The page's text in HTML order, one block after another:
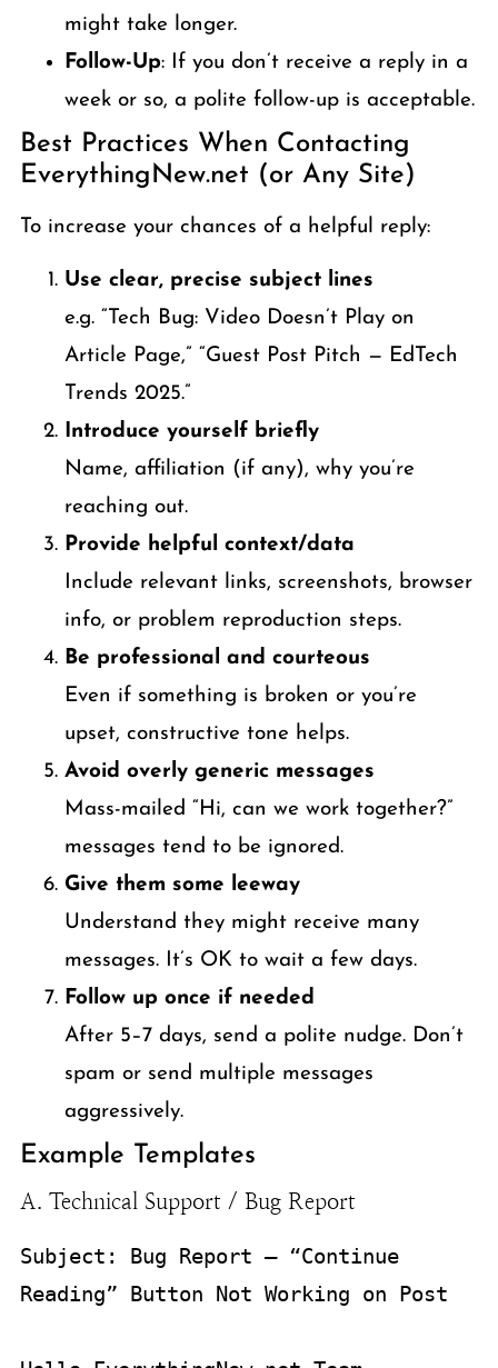
might take longer.
Follow-Up: If you don’t receive a reply in a
week or so, a polite follow-up is acceptable.
Best Practices When Contacting
EverythingNew.net (or Any Site)
To increase your chances of a helpful reply:
Use clear, precise subject lines
e.g. “Tech Bug: Video Doesn’t Play on
Article Page,” “Guest Post Pitch — EdTech
Trends 2025.”
Introduce yourself briefly
Name, affiliation (if any), why you’re
reaching out.
Provide helpful context/data
Include relevant links, screenshots, browser
info, or problem reproduction steps.
Be professional and courteous
Even if something is broken or you’re
upset, constructive tone helps.
Avoid overly generic messages
Mass-mailed “Hi, can we work together?”
messages tend to be ignored.
Give them some leeway
Understand they might receive many
messages. It’s OK to wait a few days.
Follow up once if needed
After 5–7 days, send a polite nudge. Don’t
spam or send multiple messages
aggressively.
Example Templates
A. Technical Support / Bug Report
Subject: Bug Report – “Continue
Reading” Button Not Working on Post